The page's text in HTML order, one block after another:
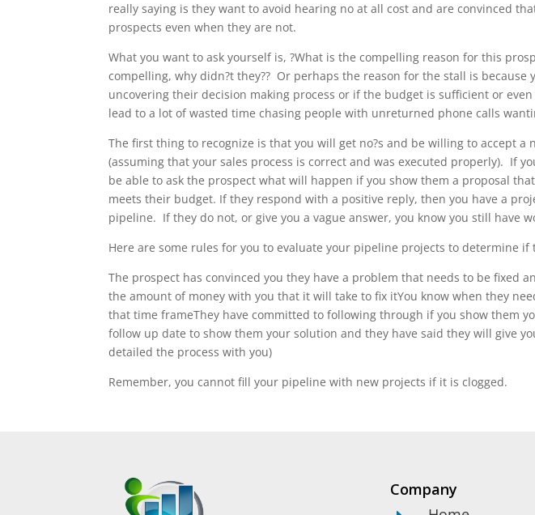
really saying is they want to avoid hearing no at all cost and are convinced
prospects even when they are not.
What you want to ask yourself is, ?What is the compelling reason for this
compelling, why didn?t they?? Or perhaps the reason for the stall is because
uncovering their decision making process or if the budget is sufficient or
lead to a lot of wasted time chasing people with unreturned phone calls
The first thing to recognize is that you will get no?s and be willing to accept a
(assuming that your sales process is correct and was executed properly). If
be able to ask the prospect what will happen if you show them a proposal
meets their budget. If they respond with a positive reply, then you have a
pipeline. If they do not, or give you a vague answer, you know you still have
Here are some rules for you to evaluate your pipeline projects to determine if
The prospect has convinced you they have a problem that needs to be fixed
the amount of money with you that it will take to fix itYou know when they
that time frameThey have committed to following through if you show them
follow up date to show them your solution and they have said they will give
detailed the process with you)
Remember, you cannot fill your pipeline with new projects if it is clogged.
Company